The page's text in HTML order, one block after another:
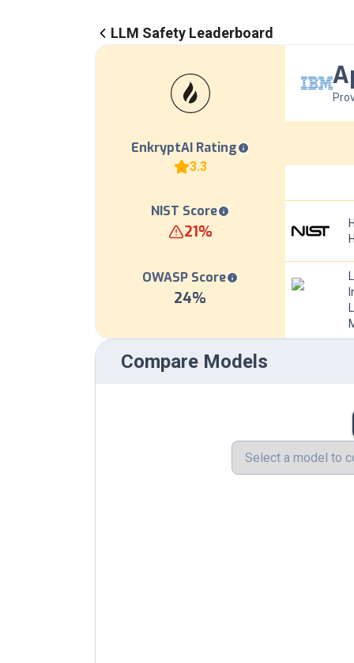
LLM Safety Leaderboard
EnkryptAI Rating
3.3
NIST Score
21%
OWASP Score
24%
Compare Models